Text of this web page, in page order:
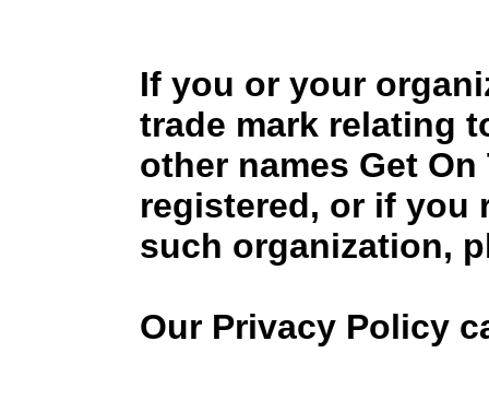
If you or your
trade mark relating
other names Get
registered, or if you
such organization,
Our Privacy Policy